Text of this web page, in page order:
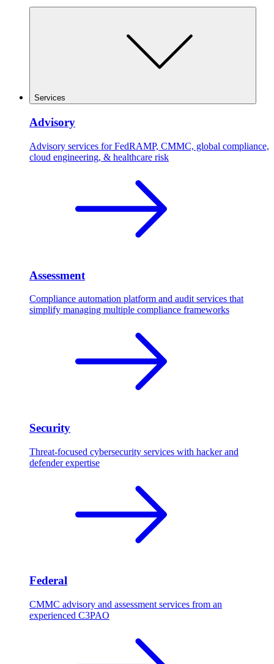
Services
Advisory
Advisory services for FedRAMP, CMMC, global compliance,
cloud engineering, & healthcare risk
Assessment
Compliance automation platform and audit services that
simplify managing multiple compliance frameworks
Security
Threat-focused cybersecurity services with hacker and
defender expertise
Federal
CMMC advisory and assessment services from an
experienced C3PAO